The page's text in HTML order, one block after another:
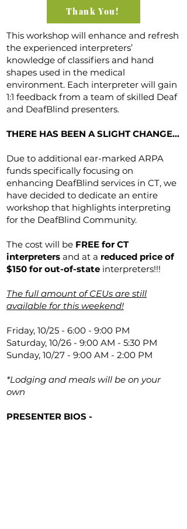
Thank You!
This workshop will enhance and refresh
the experienced interpreters’
knowledge of classifiers and hand
shapes used in the medical
environment. Each interpreter will gain
1:1 feedback from a team of skilled Deaf
and DeafBlind presenters.
THERE HAS BEEN A SLIGHT CHANGE...
Due to additional ear-marked ARPA
funds specifically focusing on
enhancing DeafBlind services in CT, we
have decided to dedicate an entire
workshop that highlights interpreting
for the DeafBlind Community.
The cost will be FREE for CT
interpreters and at a reduced price of
$150 for out-of-state interpreters!!!
The full amount of CEUs are still
available for this weekend!
Friday, 10/25 - 6:00 - 9:00 PM
Saturday, 10/26 - 9:00 AM - 5:30 PM
Sunday, 10/27 - 9:00 AM - 2:00 PM
*Lodging and meals will be on your
own
PRESENTER BIOS -